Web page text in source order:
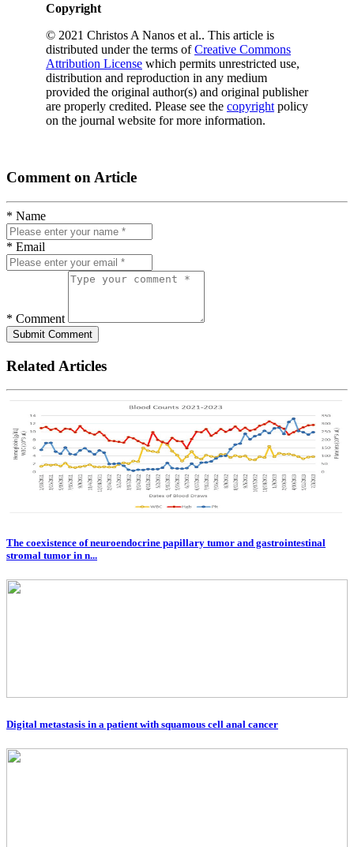
Copyright
© 2021 Christos A Nanos et al.. This article is
distributed under the terms ofCreative Commons
Attribution License which permits unrestricted use,
distribution and reproduction in any medium
provided the original author(s) and original publisher
are properly credited. Please see the copyright policy
on the journal website for more information.
Comment on Article
* Name
* Email
* Comment
Submit Comment
Related Articles
The coexistence of neuroendocrine papillary tumor and gastrointestinal
stromal tumor in n...
Digital metastasis in a patient with squamous cell anal cancer